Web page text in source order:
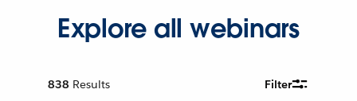
Explore all webinars
838 Results Filter